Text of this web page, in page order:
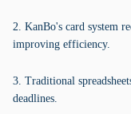
2. KanBo's card system
improving efficiency.
3. Traditional
deadlines.